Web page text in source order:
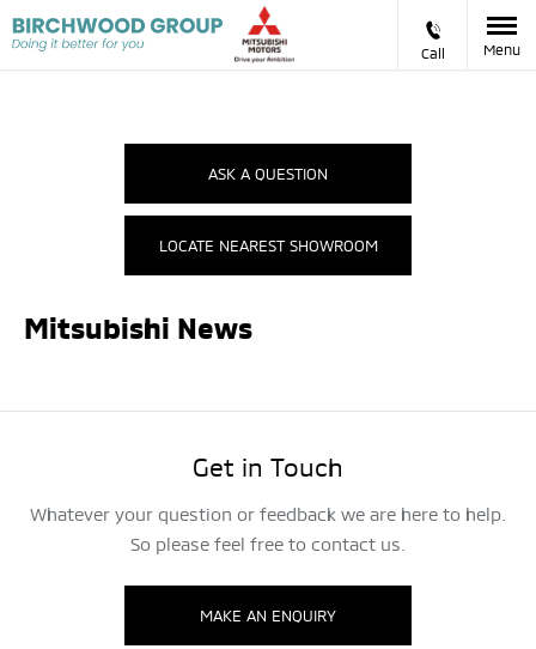
Call Menu
ASK A QUESTION
LOCATE NEAREST SHOWROOM
Mitsubishi News
Get in Touch
Whatever your question or feedback we are here to help.
So please feel free to contact us.
MAKE AN ENQUIRY